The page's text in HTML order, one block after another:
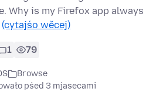
Why is my Firefox app always
(cytajśo wěcej)
1 79
Browse
pśed 3 mjasecami